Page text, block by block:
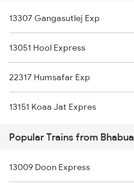
12987 Sdah Aii Sf Exp
22307 Hwh Bkn Express
12321 Mumbai Mail
19604 Goda Doz Exp
12801 Purushottam Sf
12397 Mahabodhi Exp
13307 Gangasutlej Exp
13051 Hool Express
22317 Humsafar Exp
13151 Koaa Jat Expres
Popular Trains from Bhabua
13009 Doon Express